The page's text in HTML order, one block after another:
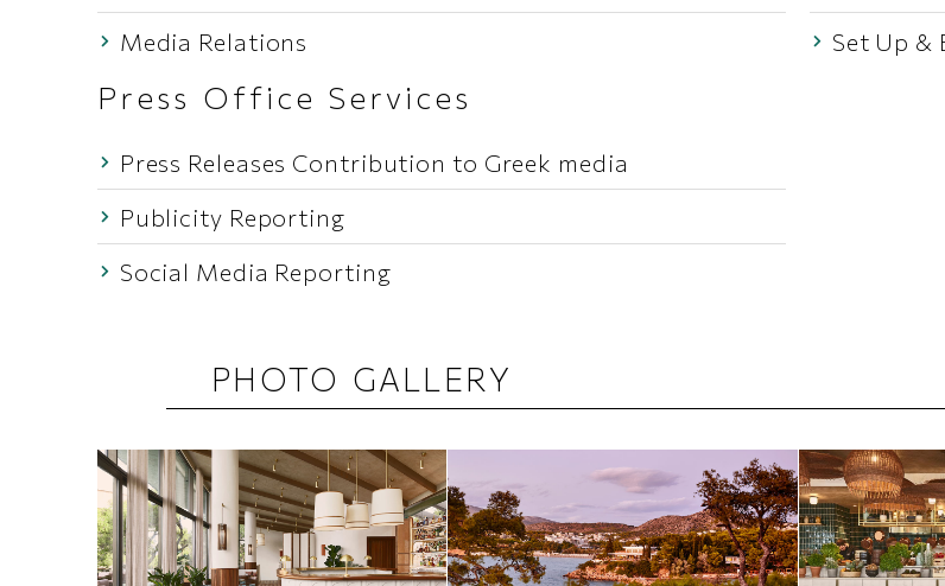
Media Relations
Press Office Services
Press Releases Contribution to Greek media
Publicity Reporting
Social Media Reporting
Set Up &
PHOTO GALLERY